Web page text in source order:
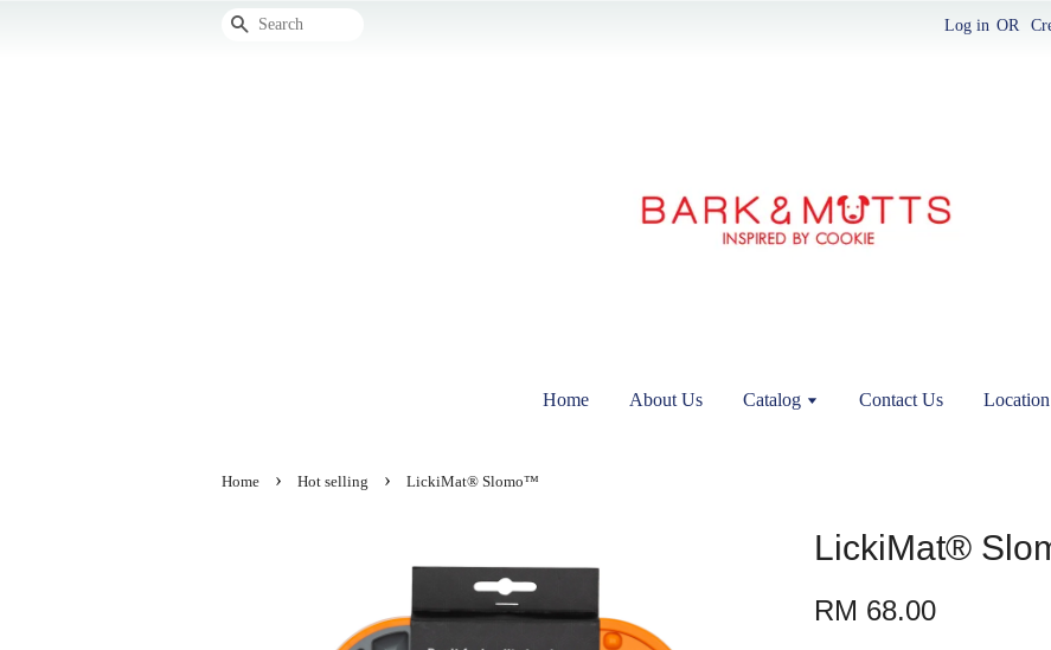
Search Log in OR
Home About Us Catalog Contact Us Location
Home › Hot selling › LickiMat® Slomo™
LickiMat®
RM 68.00